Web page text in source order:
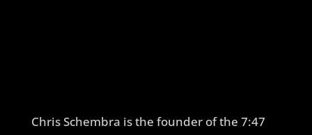
Chris Schembra is the founder of the 7:47